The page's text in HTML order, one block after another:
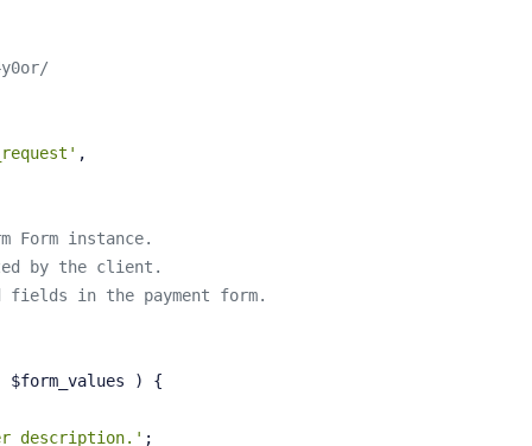
,
Form instance.
by the client.
fields in the payment form.
$form_values )
{
description.' ;